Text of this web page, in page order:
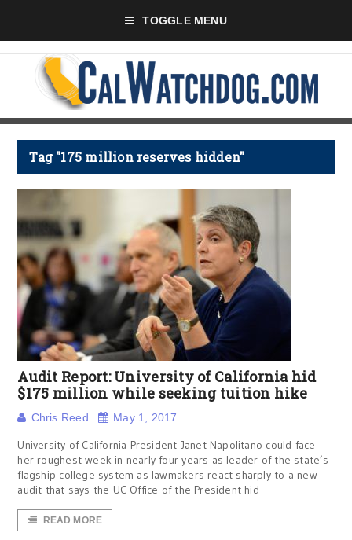
TOGGLE MENU
Tag "175 million reserves hidden"
Audit Report: University of California hid
$175 million while seeking tuition hike
Chris Reed May 1, 2017
University of California President Janet Napolitano could face
her roughest week in nearly four years as leader of the state’s
flagship college system as lawmakers react sharply to a new
audit that says the UC Office of the President hid
READ MORE